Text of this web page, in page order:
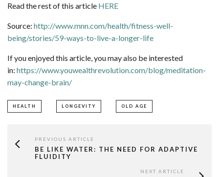
Read the rest of this article HERE
Source: http://www.mnn.com/health/fitness-well-
being/stories/59-ways-to-live-a-longer-life
If you enjoyed this article, you may also be interested
in: https://www.youwealthrevolution.com/blog/meditation-
may-change-brain/
HEALTH LONGEVITY OLD AGE
PREVIOUS ARTICLE
BE LIKE WATER: THE NEED FOR ADAPTIVE
FLUIDITY
NEXT ARTICLE